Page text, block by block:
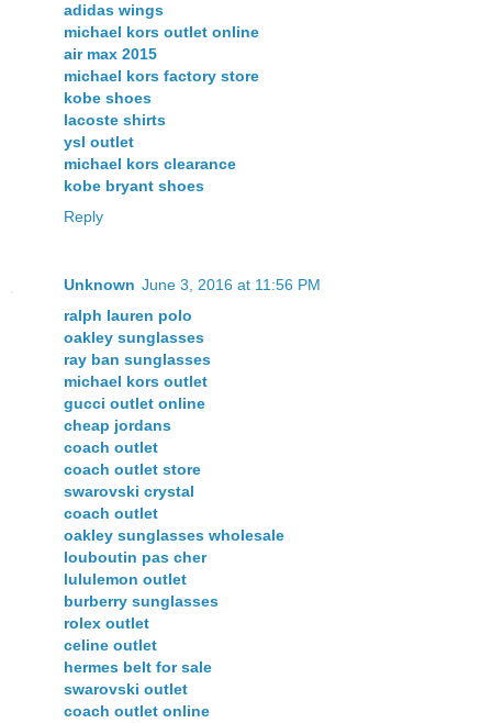
adidas wings
michael kors outlet online
air max 2015
michael kors factory store
kobe shoes
lacoste shirts
ysl outlet
michael kors clearance
kobe bryant shoes
Reply
Unknown June 3, 2016 at 11:56 PM
ralph lauren polo
oakley sunglasses
ray ban sunglasses
michael kors outlet
gucci outlet online
cheap jordans
coach outlet
coach outlet store
swarovski crystal
coach outlet
oakley sunglasses wholesale
louboutin pas cher
lululemon outlet
burberry sunglasses
rolex outlet
celine outlet
hermes belt for sale
swarovski outlet
coach outlet online